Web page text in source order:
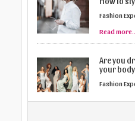
Fashion
Read more...
Are you
your body
Fashion
Read